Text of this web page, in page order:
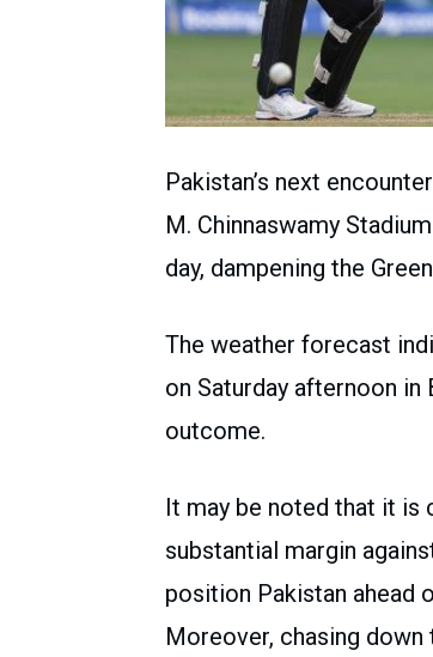
Pakistan’s next
M. Chinnaswamy
day, dampening the
The weather forecast
on Saturday afternoon in
outcome.
It may be noted that it is
substantial margin
position Pakistan ahead
Moreover, chasing